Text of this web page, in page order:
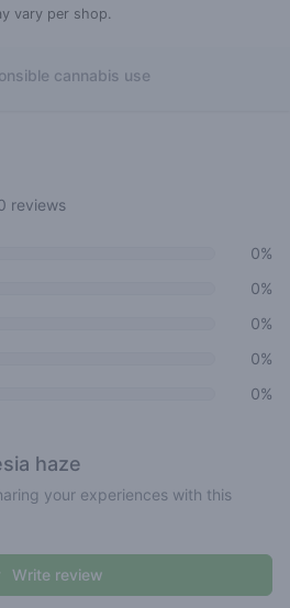
vary per shop.
cannabis use
reviews
0%
0%
0%
0%
0%
haze
your experiences with this
Write review